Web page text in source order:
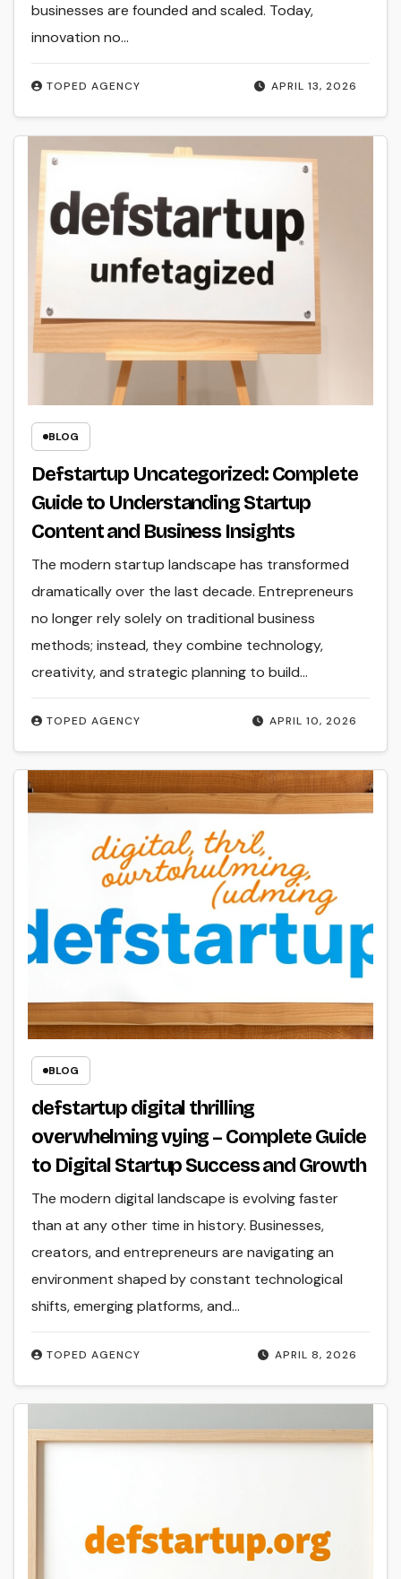
APRIL 13, 2026
TOPED AGENCY
businesses are founded and scaled. Today,
innovation no…
BLOG
Defstartup Uncategorized: Complete
Guide to Understanding Startup
Content and Business Insights
APRIL 10, 2026
TOPED AGENCY
The modern startup landscape has transformed
dramatically over the last decade. Entrepreneurs
no longer rely solely on traditional business
methods; instead, they combine technology,
creativity, and strategic planning to build…
BLOG
defstartup digital thrilling
overwhelming vying – Complete Guide
to Digital Startup Success and Growth
APRIL 8, 2026
TOPED AGENCY
The modern digital landscape is evolving faster
than at any other time in history. Businesses,
creators, and entrepreneurs are navigating an
environment shaped by constant technological
shifts, emerging platforms, and…